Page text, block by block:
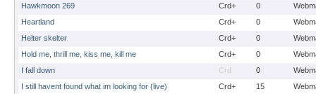
Hawkmoon 269
Crd+ 0
Heartland
Crd+ 0
Helter skelter
Crd+ 0
Hold me, thrill me, kiss me, kill me
Crd+ 0
I fall down
Crd 0
I still havent found what im looking for (live)
Crd+ 15